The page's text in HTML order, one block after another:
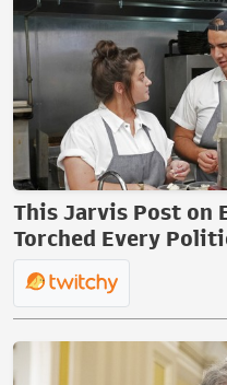
This Jarvis Post on
Torched Every